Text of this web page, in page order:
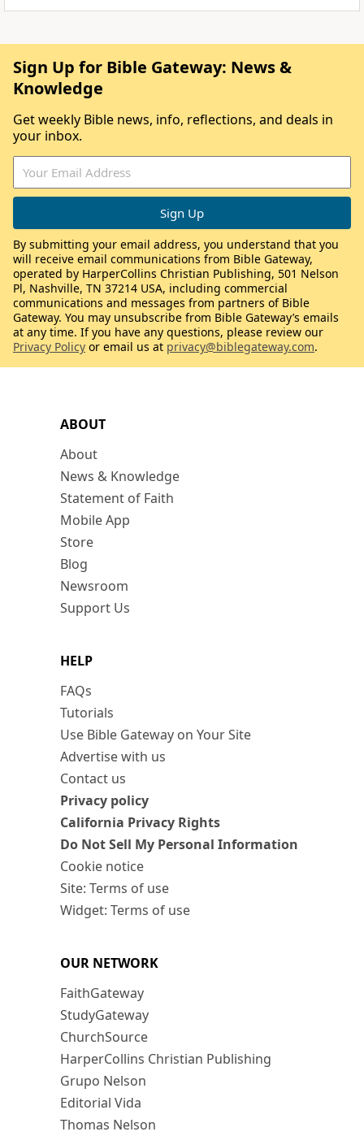
ABOUT
About
News & Knowledge
Statement of Faith
Mobile App
Store
Blog
Newsroom
Support Us
HELP
FAQs
Tutorials
Use Bible Gateway on Your Site
Advertise with us
Contact us
Privacy policy
California Privacy Rights
Do Not Sell My Personal Information
Cookie notice
Site: Terms of use
Widget: Terms of use
OUR NETWORK
FaithGateway
StudyGateway
ChurchSource
HarperCollins Christian Publishing
Grupo Nelson
Editorial Vida
Thomas Nelson
Sign Up for Bible Gateway: News &
Knowledge
Get weekly Bible news, info, reflections, and deals in
your inbox.
By submitting your email address, you understand that you
will receive email communications from Bible Gateway,
operated by HarperCollins Christian Publishing, 501 Nelson
Pl, Nashville, TN 37214 USA, including commercial
communications and messages from partners of Bible
Gateway. You may unsubscribe from Bible Gateway’s emails
at any time. If you have any questions, please review our
Privacy Policy or email us at privacy@biblegateway.com.